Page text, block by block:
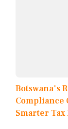
Botswana's
Compliance
Smarter